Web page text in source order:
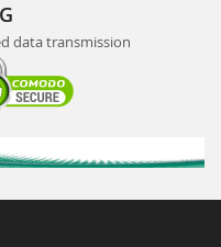
data transmission